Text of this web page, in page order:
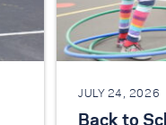
JULY 24, 2026
Back to